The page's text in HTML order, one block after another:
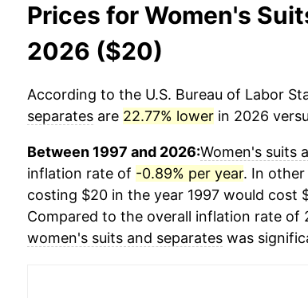
Prices for Women's
2026 ($20)
According to the U.S. Bureau of Labor
separatesare 22.77% lowerin 2026
Between 1997 and 2026:Women's suits
inflation rate of -0.89% per year. In
costing $20 in the year 1997 would cost
Compared to the overall inflation rate of
women's suits and separateswas